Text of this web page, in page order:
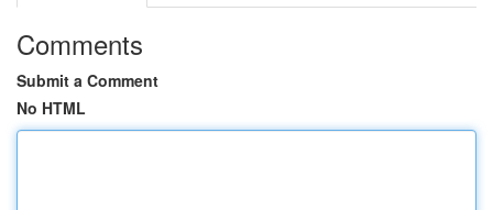
Comments
Submit a Comment
No HTML